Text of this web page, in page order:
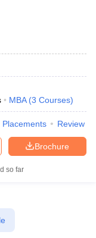
MBA (3 Courses)
Placements Review
Brochure
so far